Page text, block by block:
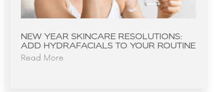
NEW YEAR SKINCARE RESOLUTIONS:
ADD HYDRAFACIALS TO YOUR ROUTINE
Read More